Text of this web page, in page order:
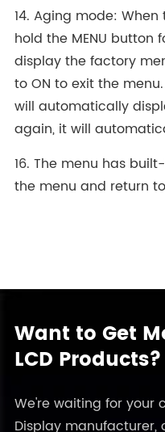
14. Aging mode:
hold the MENU button
display the factory
to ON to exit the
will automatically
again, it will
16. The menu has
the menu and return
Want to Get
LCD Products?
We're waiting for your
Display